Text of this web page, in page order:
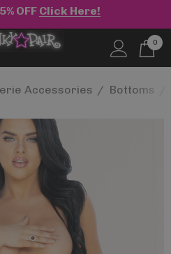
OFF Click Here!
0
Accessories Bottoms